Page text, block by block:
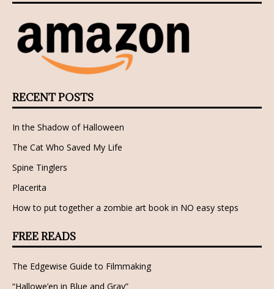
RECENT POSTS
In the Shadow of Halloween
The Cat Who Saved My Life
Spine Tinglers
Placerita
How to put together a zombie art book in NO easy steps
FREE READS
The Edgewise Guide to Filmmaking
“Hallowe’en in Blue and Gray”